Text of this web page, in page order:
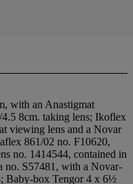
with an Anastigmat
8cm. taking lens; Ikoflex
viewing lens and a Novar
861/02 no. F10620,
no. 1414544, contained in
no. S57481, with a Novar-
Baby-box Tengor 4 x 6½